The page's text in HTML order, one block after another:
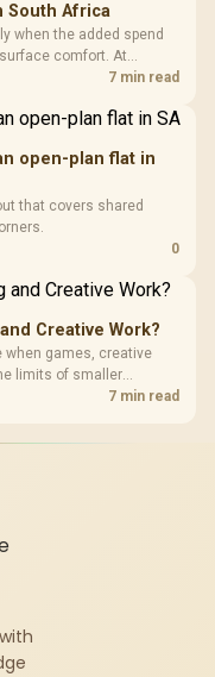
South Africa
when the added spend
comfort. At
African benchmark
7 min read
open-plan flat in
that covers shared
0
Creative Work?
when games, creative
limits of smaller
KLEVV CRAS V RGB
7 min read